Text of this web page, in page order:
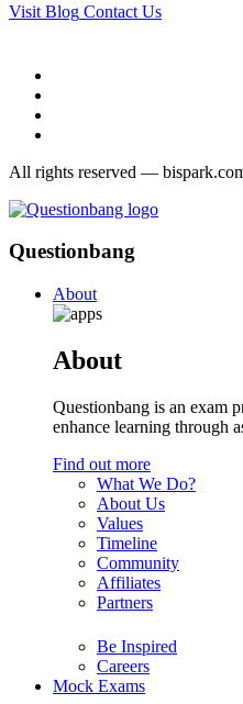
Visit Blog Contact Us
All rights reserved —
Questionbang
About
About
Questionbang is an exam
enhance learning through
Find out more
What We Do?
About Us
Values
Timeline
Community
Affiliates
Partners
Be Inspired
Careers
Mock Exams